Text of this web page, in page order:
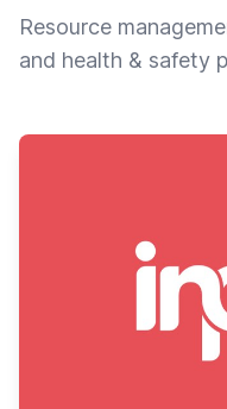
Resource
and health & safety